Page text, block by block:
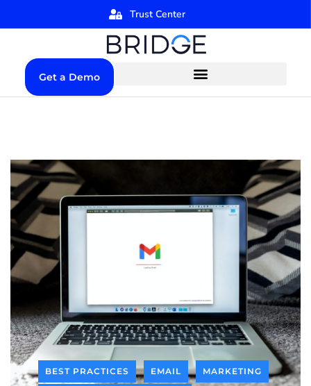
Trust Center
Get a Demo
BEST PRACTICES EMAIL MARKETING